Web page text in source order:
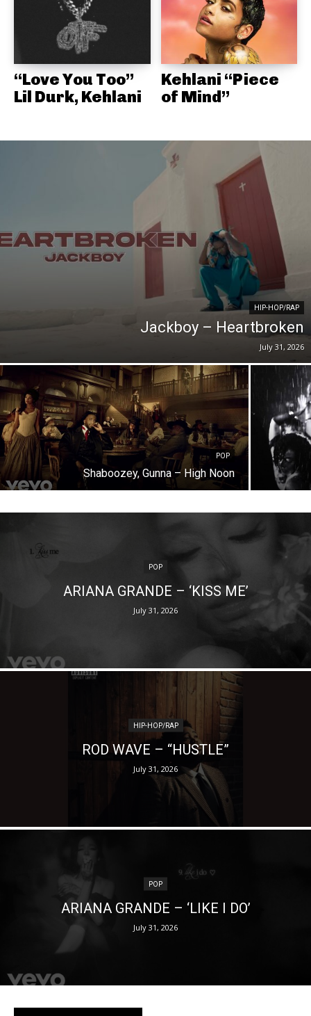
“Love You Too”
Lil Durk, Kehlani
Kehlani “Piece
of Mind”
HIP-HOP/RAP
Jackboy – Heartbroken
July 31, 2026
POP
Shaboozey, Gunna – High Noon
POP
ARIANA GRANDE – ‘KISS ME’
July 31, 2026
HIP-HOP/RAP
ROD WAVE – “HUSTLE”
July 31, 2026
POP
ARIANA GRANDE – ‘LIKE I DO’
July 31, 2026